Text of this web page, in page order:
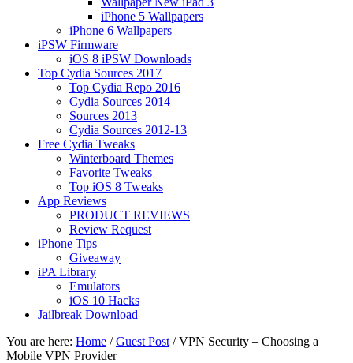
iPhone 5 Wallpapers
iPhone 6 Wallpapers
iPSW Firmware
iOS 8 iPSW Downloads
Top Cydia Sources 2017
Top Cydia Repo 2016
Cydia Sources 2014
Sources 2013
Cydia Sources 2012-13
Free Cydia Tweaks
Winterboard Themes
Favorite Tweaks
Top iOS 8 Tweaks
App Reviews
PRODUCT REVIEWS
Review Request
iPhone Tips
Giveaway
iPA Library
Emulators
iOS 10 Hacks
Jailbreak Download
You are here: Home / Guest Post /VPN Security – Choosing a
Mobile VPN Provider